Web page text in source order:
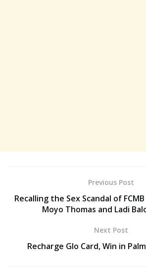
Previous Post
Recalling the Sex Scandal of
Moyo Thomas and Ladi
Next Post
Recharge Glo Card, Win in